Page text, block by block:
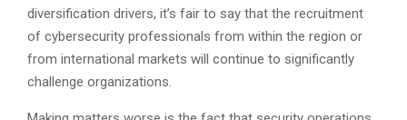
diversification drivers, it’s fair to say that the recruitment
of cybersecurity professionals from within the region or
from international markets will continue to significantly
challenge organizations.